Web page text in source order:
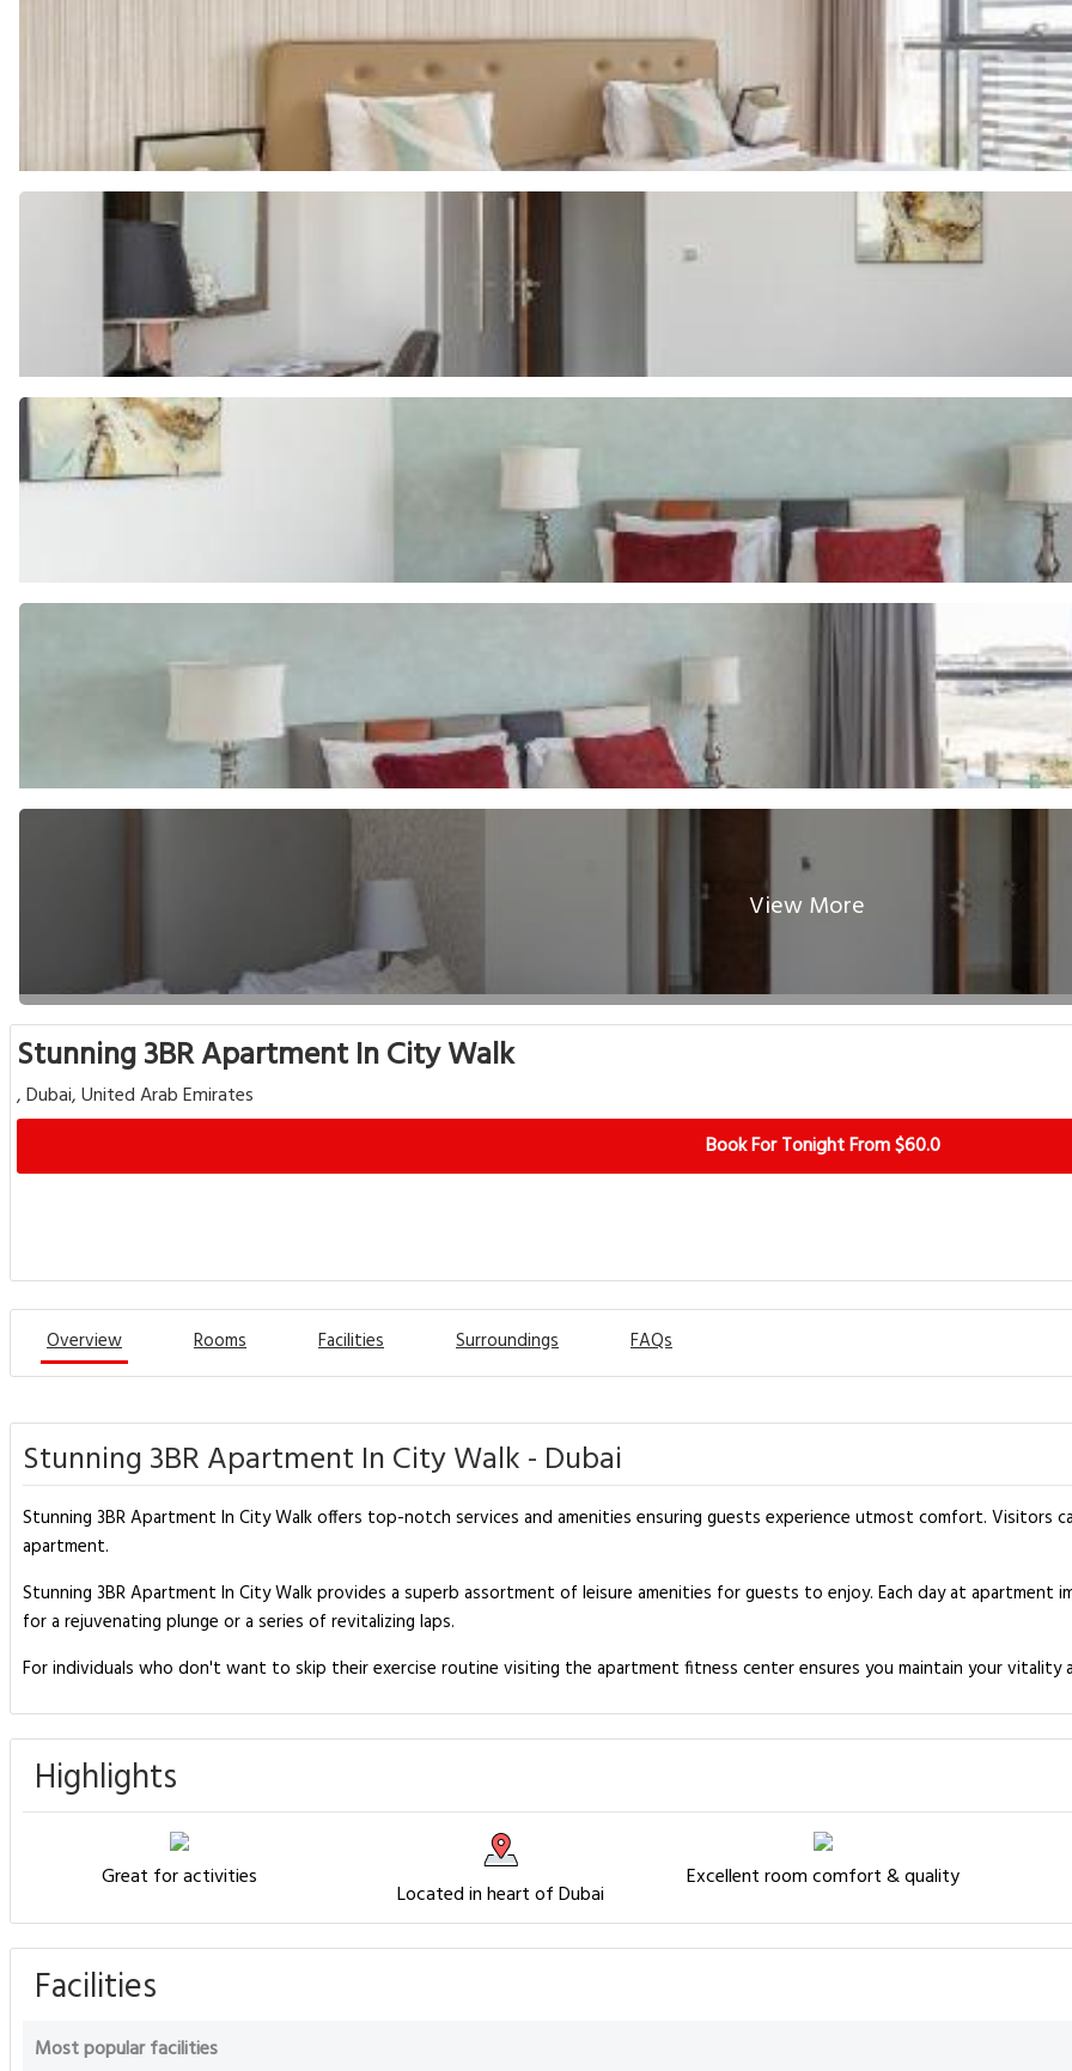
View More
Stunning 3BR Apartment In City Walk
, Dubai, United Arab Emirates
Book For Tonight From $60.0
Overview Rooms Facilities Surroundings FAQs
Stunning 3BR Apartment In City Walk - Dubai
Stunning 3BR Apartment In City Walk offers top-notch services and amenities ensuring guests experience utmost comfort. Visitors
apartment.
Stunning 3BR Apartment In City Walk provides a superb assortment of leisure amenities for guests to enjoy. Each day at
for a rejuvenating plunge or a series of revitalizing laps.
For individuals who don't want to skip their exercise routine visiting the apartment fitness center ensures you maintain your vitality
Highlights
Great for activities
Located in heart of Dubai
Excellent room comfort & quality
Facilities
Most popular facilities